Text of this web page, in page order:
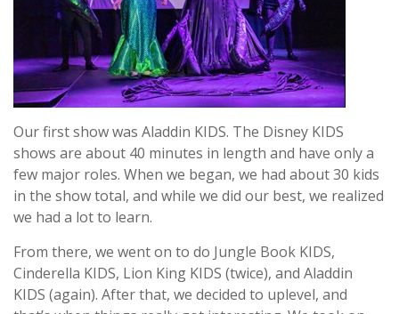
Our first show was Aladdin KIDS. The Disney KIDS
shows are about 40 minutes in length and have only a
few major roles. When we began, we had about 30 kids
in the show total, and while we did our best, we realized
we had a lot to learn.
From there, we went on to do Jungle Book KIDS,
Cinderella KIDS, Lion King KIDS (twice), and Aladdin
KIDS (again). After that, we decided to uplevel, and